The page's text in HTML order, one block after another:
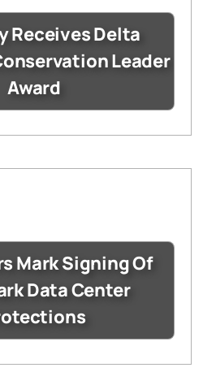
Receives Delta
Leader
Award
Mark Signing Of
Data Center